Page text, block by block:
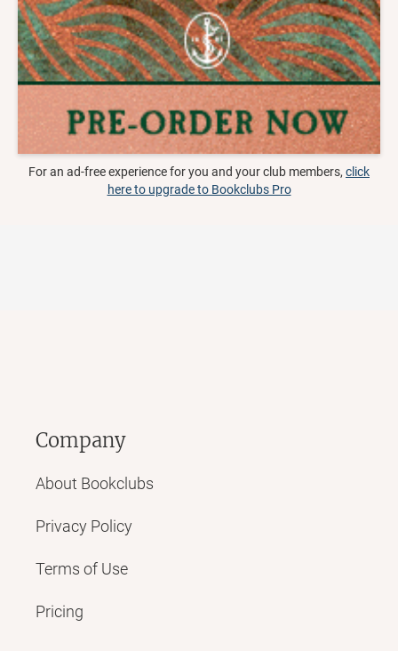
For an ad-free experience for you and your club members, click
here to upgrade to Bookclubs Pro
Company
About Bookclubs
Privacy Policy
Terms of Use
Pricing